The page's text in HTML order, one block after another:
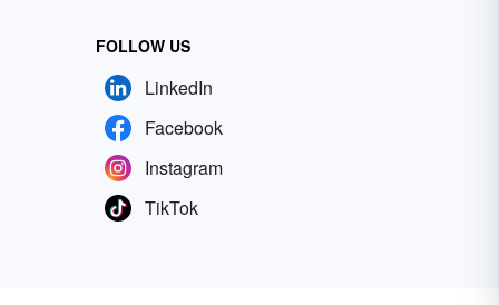
FOLLOW US
LinkedIn
Facebook
Instagram
TikTok